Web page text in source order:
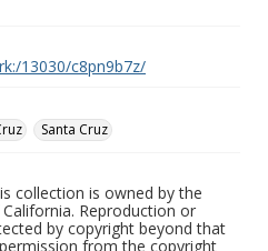
13030/c8pn9b7z/
Santa Cruz
collection is owned by the
Reproduction or
by copyright beyond that
from the copyright